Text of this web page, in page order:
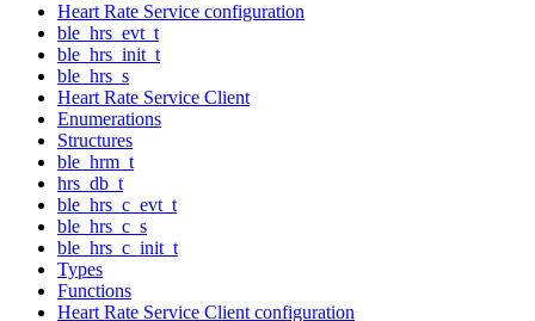
Heart Rate Service configuration
ble_hrs_evt_t
ble_hrs_init_t
ble_hrs_s
Heart Rate Service Client
Enumerations
Structures
ble_hrm_t
hrs_db_t
ble_hrs_c_evt_t
ble_hrs_c_s
ble_hrs_c_init_t
Types
Functions
Heart Rate Service Client configuration